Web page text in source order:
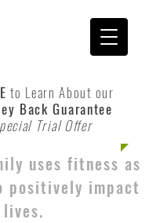
to Learn About our
Back Guarantee
Trial Offer
uses fitness as
positively impact
lives.